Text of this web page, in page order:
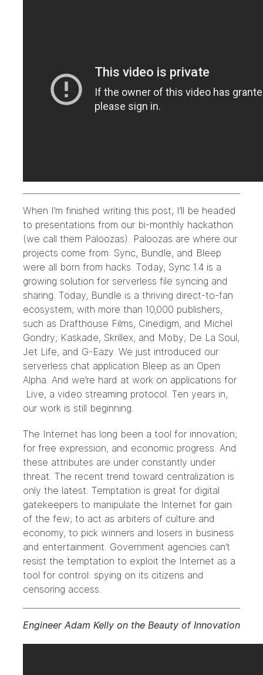
When I’m finished writing this post, I’ll be headed
to presentations from our bi-monthly hackathon
(we call them Paloozas). Paloozas are where our
projects come from: Sync, Bundle, and Bleep
were all born from hacks. Today, Sync 1.4 is a
growing solution for serverless file syncing and
sharing. Today, Bundle is a thriving direct-to-fan
ecosystem; with more than 10,000 publishers,
such as Drafthouse Films, Cinedigm, and Michel
Gondry; Kaskade, Skrillex, and Moby; De La Soul,
Jet Life, and G-Eazy. We just introduced our
serverless chat application Bleep as an Open
Alpha. And we’re hard at work on applications for
Live, a video streaming protocol. Ten years in,
our work is still beginning.
The Internet has long been a tool for innovation;
for free expression, and economic progress. And
these attributes are under constantly under
threat. The recent trend toward centralization is
only the latest. Temptation is great for digital
gatekeepers to manipulate the Internet for gain
of the few; to act as arbiters of culture and
economy, to pick winners and losers in business
and entertainment. Government agencies can’t
resist the temptation to exploit the Internet as a
tool for control: spying on its citizens and
censoring access.
Engineer Adam Kelly on the Beauty of Innovation